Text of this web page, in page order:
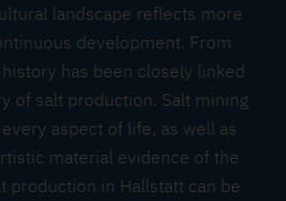
landscape reflects more
development. From
has been closely linked
of salt production. Salt mining
aspect of life, as well as
material evidence of the
production in Hallstatt can be